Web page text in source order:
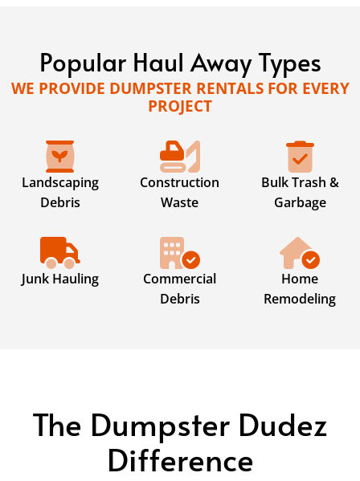
Popular Haul Away Types
WE PROVIDE DUMPSTER RENTALS FOR EVERY
PROJECT
Landscaping
Debris
Construction
Waste
Bulk Trash &
Garbage
Junk Hauling
Commercial
Debris
Home
Remodeling
The Dumpster Dudez
Difference